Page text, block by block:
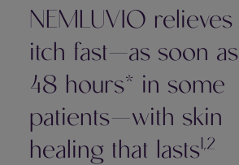
NEMLUVIO relieves
itch fast—as soon as
48 hours* in some
patients—with skin
healing that lasts1,2